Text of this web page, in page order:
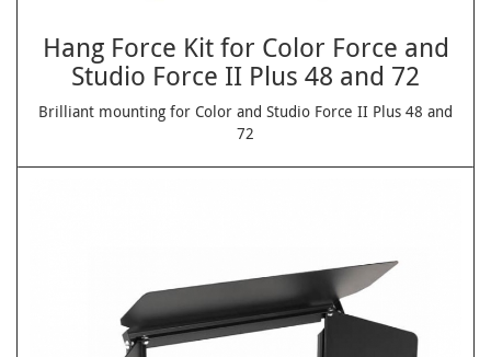
Hang Force Kit for Color Force and
Studio Force II Plus 48 and 72
Brilliant mounting for Color and Studio Force II Plus 48 and
72